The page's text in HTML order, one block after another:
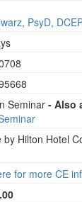
PsyD,
Seminar- Also
by Hilton Hotel
for more CE